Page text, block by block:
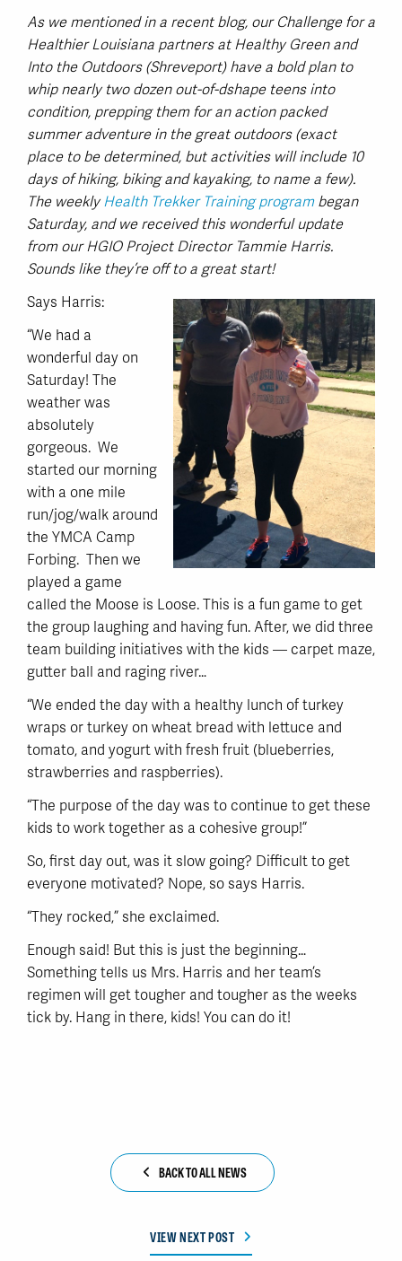
As we mentioned in a recent blog, our Challenge for a
Healthier Louisiana partners at Healthy Green and
Into the Outdoors (Shreveport) have a bold plan to
whip nearly two dozen out-of-dshape teens into
condition, prepping them for an action packed
summer adventure in the great outdoors (exact
place to be determined, but activities will include 10
days of hiking, biking and kayaking, to name a few).
The weekly Health Trekker Training programbegan
Saturday, and we received this wonderful update
from our HGIO Project Director Tammie Harris.
Sounds like they’re off to a great start!
Says Harris:
“We had a
wonderful day on
Saturday! The
weather was
absolutely
gorgeous. We
started our morning
with a one mile
run/jog/walk around
the YMCA Camp
Forbing. Then we
played a game
called the Moose is Loose. This is a fun game to get
the group laughing and having fun. After, we did three
team building initiatives with the kids — carpet maze,
gutter ball and raging river…
“We ended the day with a healthy lunch of turkey
wraps or turkey on wheat bread with lettuce and
tomato, and yogurt with fresh fruit (blueberries,
strawberries and raspberries).
“The purpose of the day was to continue to get these
kids to work together as a cohesive group!”
So, first day out, was it slow going? Difficult to get
everyone motivated? Nope, so says Harris.
“They rocked,” she exclaimed.
Enough said! But this is just the beginning…
Something tells us Mrs. Harris and her team’s
regimen will get tougher and tougher as the weeks
tick by. Hang in there, kids! You can do it!
BACK TO ALL NEWS
VIEW NEXT POST